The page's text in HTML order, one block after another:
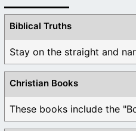
Biblical Truths
Stay on the straight and
Christian Books